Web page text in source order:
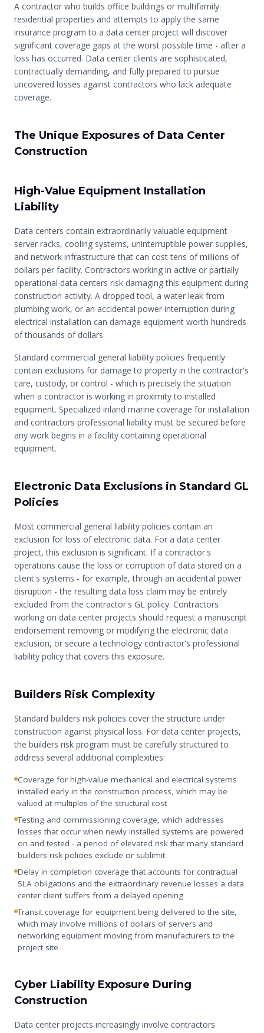
A contractor who builds office buildings or multifamily
residential properties and attempts to apply the same
insurance program to a data center project will discover
significant coverage gaps at the worst possible time - after a
loss has occurred. Data center clients are sophisticated,
contractually demanding, and fully prepared to pursue
uncovered losses against contractors who lack adequate
coverage.
The Unique Exposures of Data Center
Construction
High-Value Equipment Installation
Liability
Data centers contain extraordinarily valuable equipment -
server racks, cooling systems, uninterruptible power supplies,
and network infrastructure that can cost tens of millions of
dollars per facility. Contractors working in active or partially
operational data centers risk damaging this equipment during
construction activity. A dropped tool, a water leak from
plumbing work, or an accidental power interruption during
electrical installation can damage equipment worth hundreds
of thousands of dollars.
Standard commercial general liability policies frequently
contain exclusions for damage to property in the contractor's
care, custody, or control - which is precisely the situation
when a contractor is working in proximity to installed
equipment. Specialized inland marine coverage for installation
and contractors professional liability must be secured before
any work begins in a facility containing operational
equipment.
Electronic Data Exclusions in Standard GL
Policies
Most commercial general liability policies contain an
exclusion for loss of electronic data. For a data center
project, this exclusion is significant. If a contractor's
operations cause the loss or corruption of data stored on a
client's systems - for example, through an accidental power
disruption - the resulting data loss claim may be entirely
excluded from the contractor's GL policy. Contractors
working on data center projects should request a manuscript
endorsement removing or modifying the electronic data
exclusion, or secure a technology contractor's professional
liability policy that covers this exposure.
Builders Risk Complexity
Standard builders risk policies cover the structure under
construction against physical loss. For data center projects,
the builders risk program must be carefully structured to
address several additional complexities:
Coverage for high-value mechanical and electrical systems
installed early in the construction process, which may be
valued at multiples of the structural cost
Testing and commissioning coverage, which addresses
losses that occur when newly installed systems are powered
on and tested - a period of elevated risk that many standard
builders risk policies exclude or sublimit
Delay in completion coverage that accounts for contractual
SLA obligations and the extraordinary revenue losses a data
center client suffers from a delayed opening
Transit coverage for equipment being delivered to the site,
which may involve millions of dollars of servers and
networking equipment moving from manufacturers to the
project site
Cyber Liability Exposure During
Construction
Data center projects increasingly involve contractors